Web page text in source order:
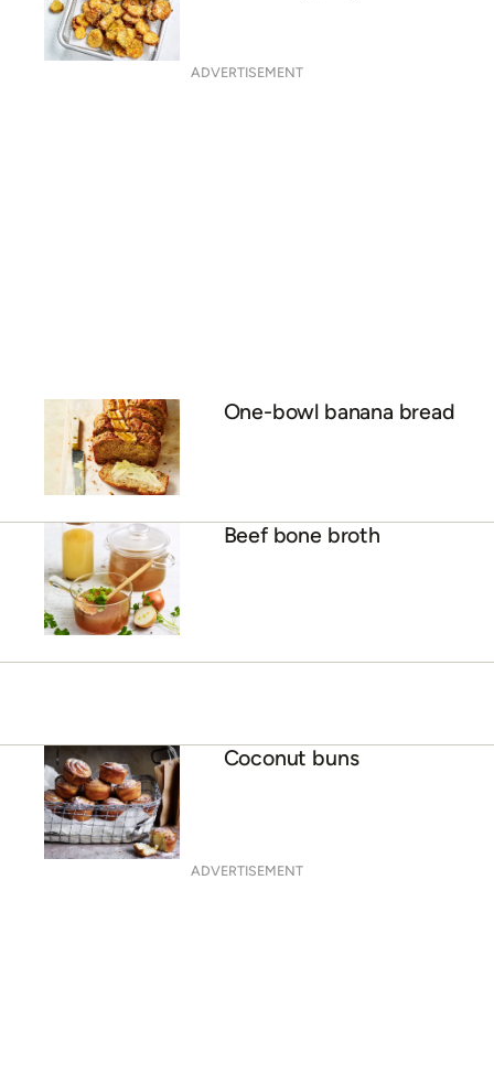
ADVERTISEMENT
One-bowl banana bread
Beef bone broth
Coconut buns
ADVERTISEMENT